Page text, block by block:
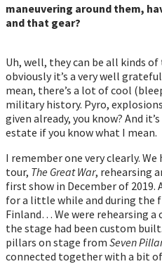
maneuvering around them,
and that gear?
Uh, well, they can be all kinds
obviously it’s a very well
mean, there’s a lot of cool
military history. Pyro,
given already, you know? And
estate if you know what I mean.
I remember one very clearly.
tour, The Great War, rehearsing
first show in December of 2019.
for a little while and during the
Finland… We were rehearsing a
the stage had been custom
pillars on stage from Seven
connected together with a bit of